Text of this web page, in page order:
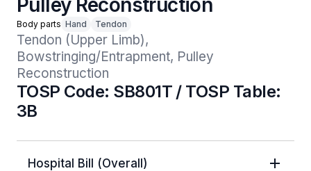
Pulley Reconstruction
Body parts Hand Tendon
Tendon (Upper Limb),
Bowstringing/Entrapment, Pulley
Reconstruction
TOSP Code: SB801T / TOSP Table:
3B
Hospital Bill (Overall)